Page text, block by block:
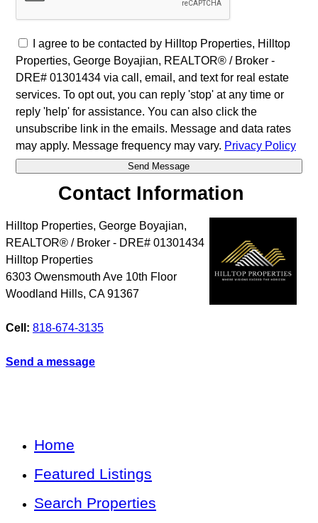
I agree to be contacted by Hilltop Properties, Hilltop
Properties, George Boyajian, REALTOR® / Broker -
DRE# 01301434 via call, email, and text for real estate
services. To opt out, you can reply 'stop' at any time or
reply 'help' for assistance. You can also click the
unsubscribe link in the emails. Message and data rates
may apply. Message frequency may vary. Privacy Policy
Contact Information
Hilltop Properties, George Boyajian,
REALTOR® / Broker - DRE# 01301434
Hilltop Properties
6303 Owensmouth Ave 10th Floor
Woodland Hills, CA 91367
Cell: 818-674-3135
Send a message
Home
Featured Listings
Search Properties